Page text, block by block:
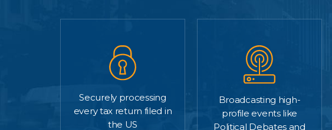
Securely processing
every tax return filed in
the US
Broadcasting high-
profile events like
Political Debates and